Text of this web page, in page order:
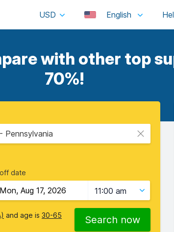
USD English
with other top
70%!
Pennsylvania
date
11:00 am
and age is 30-65 Search now